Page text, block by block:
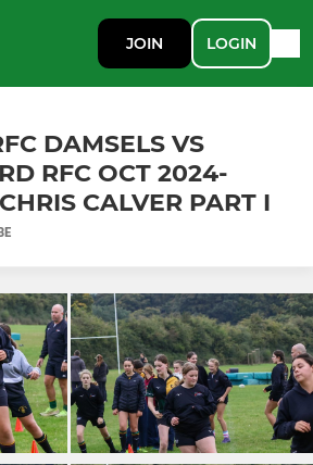
JOIN LOGIN
DAMSELS VS
RFC OCT 2024-
CALVER PART I